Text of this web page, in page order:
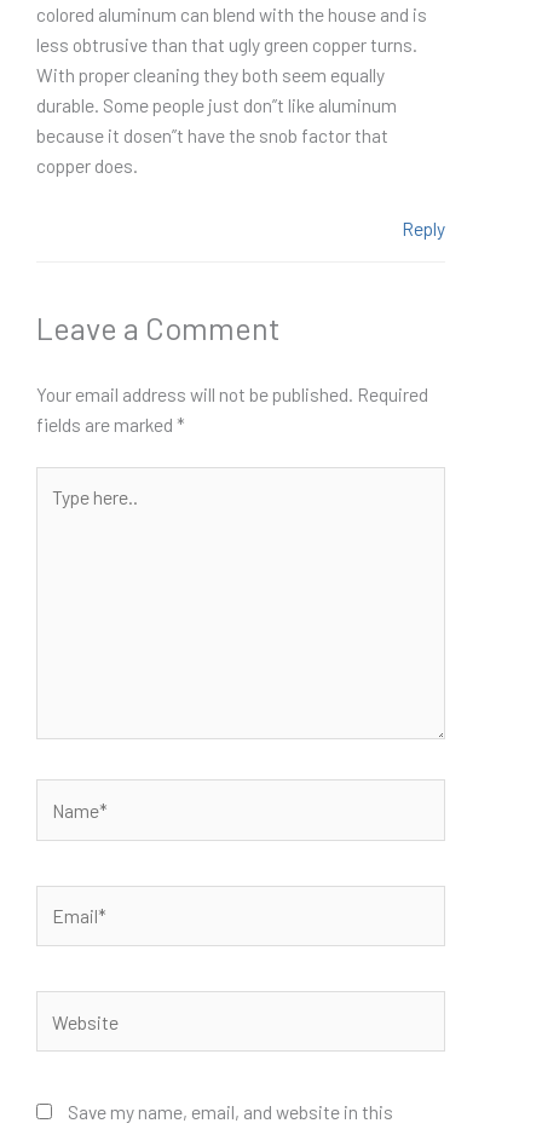
colored aluminum can blend with the house and is
less obtrusive than that ugly green copper turns.
With proper cleaning they both seem equally
durable. Some people just don”t like aluminum
because it dosen”t have the snob factor that
copper does.
Reply
Leave a Comment
Your email address will not be published. Required
fields are marked *
here..
Save my name, email, and website in this